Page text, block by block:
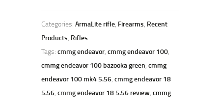
9
.
8
MK3,
automatic,
6.5mm
Creedmoor,
20"
20+1
Rounds
Categories: ArmaLite rifle, Firearms, Recent
Products, Rifles
Tags: cmmg endeavor, cmmg endeavor 100,
cmmg endeavor 100 bazooka green, cmmg
endeavor 100 mk4 5.56, cmmg endeavor 18
5.56, cmmg endeavor 18 5.56 review, cmmg